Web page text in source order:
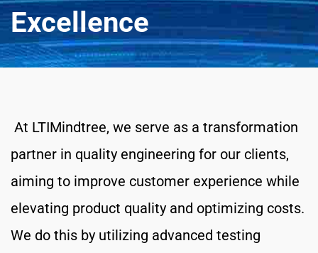
Excellence
partner in quality engineering for our clients,
aiming to improve customer experience while
elevating product quality and optimizing costs.
We do this by utilizing advanced testing